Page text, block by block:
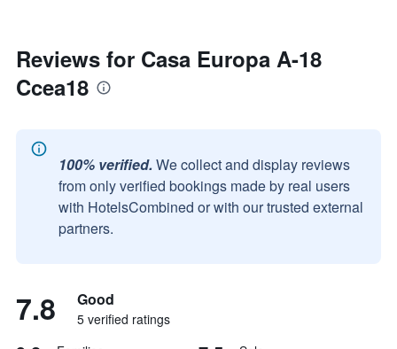
Reviews for Casa Europa A-18
Ccea18
100% verified. We collect and display reviews
from only verified bookings made by real users
with HotelsCombined or with our trusted external
partners.
7.8 Good
5 verified ratings